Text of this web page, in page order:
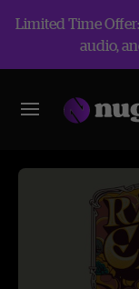
Limited Time
audio,